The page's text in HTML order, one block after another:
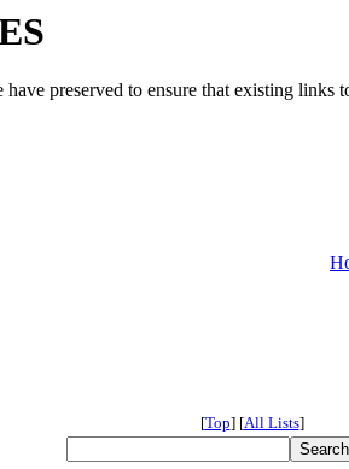
preserved to ensure that existing
[Top] [All Lists]